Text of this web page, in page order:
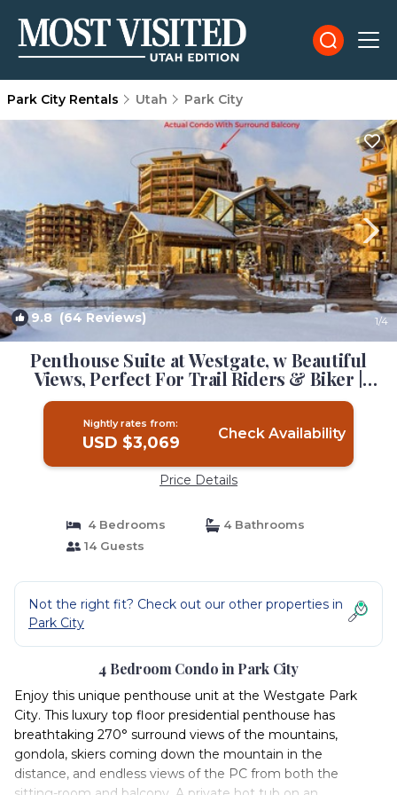
Park City Rentals Utah Park City
9.8 (64 Reviews) 1/4
Penthouse Suite at Westgate, w Beautiful
Views, Perfect For Trail Riders & Biker |
Condo in Park City
Nightly rates from:
USD $3,069 Check Availability
Price Details
4 Bedrooms
4 Bathrooms
14 Guests
Not the right fit? Check out our other properties in
Park City
4 Bedroom Condo in Park City
Enjoy this unique penthouse unit at the Westgate Park
City. This luxury top floor presidential penthouse has
breathtaking 270° surround views of the mountains,
gondola, skiers coming down the mountain in the
distance, and endless views of the PC from both the